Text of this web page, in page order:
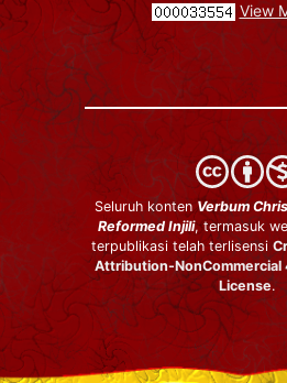
View
Seluruh kontenVerbum
Reformed Injili, termasuk
terpublikasi telah terlisensi
Attribution-
License.